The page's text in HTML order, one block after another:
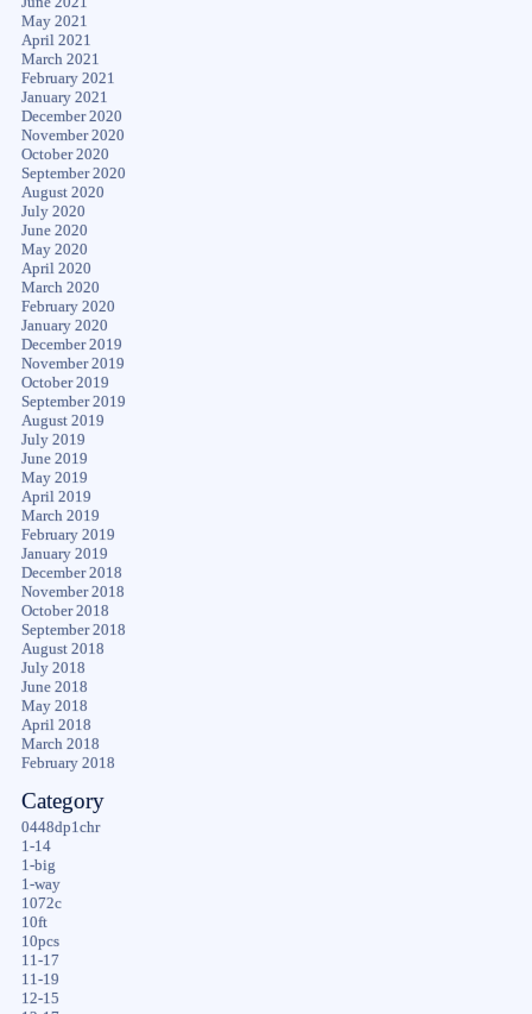
May 2021
April 2021
March 2021
February 2021
January 2021
December 2020
November 2020
October 2020
September 2020
August 2020
July 2020
June 2020
May 2020
April 2020
March 2020
February 2020
January 2020
December 2019
November 2019
October 2019
September 2019
August 2019
July 2019
June 2019
May 2019
April 2019
March 2019
February 2019
January 2019
December 2018
November 2018
October 2018
September 2018
August 2018
July 2018
June 2018
May 2018
April 2018
March 2018
February 2018
Category
0448dp1chr
1-14
1-big
1-way
1072c
10ft
10pcs
11-17
11-19
12-15